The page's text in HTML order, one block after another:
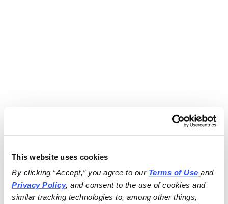
This website uses cookies
By clicking “Accept,” you agree to our Terms of Use
and
Privacy Policy, and consent to the use of cookies and
similar tracking technologies to, among other things,